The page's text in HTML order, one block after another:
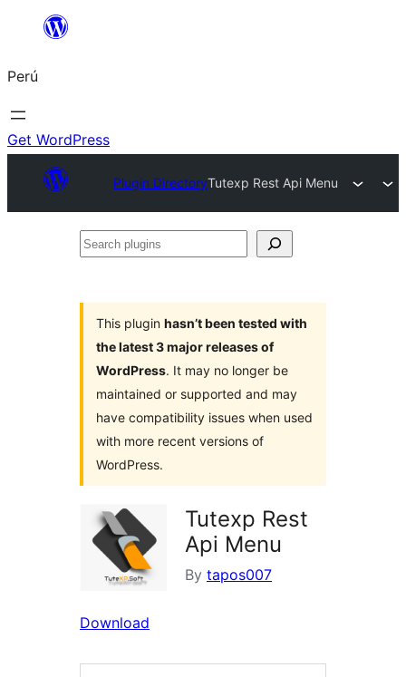
Saltar
contenido
Perú
Get WordPress
Plugin DirectoryTutexp Rest Api Menu
Search
This plugin hasn’t been tested with
the latest 3 major releases of
WordPress. It may no longer be
maintained or supported and may
have compatibility issues when used
with more recent versions of
WordPress.
Tutexp Rest
Api Menu
By tapos007
Download